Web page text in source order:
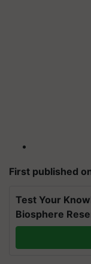
First published
Test Your
Biosphere